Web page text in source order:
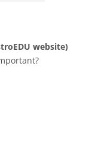
website)
4.0 国际 (CC BY